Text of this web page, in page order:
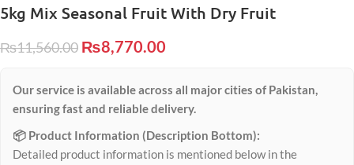
5kg Mix Seasonal Fruit With Dry Fruit
₨11,560.00 ₨8,770.00
Our service is available across all major cities of Pakistan,
ensuring fast and reliable delivery.
📦 Product Information (Description Bottom):
Detailed product information is mentioned below in the